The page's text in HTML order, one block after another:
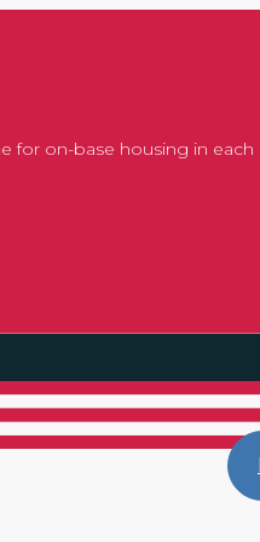
for on-base housing in each
Home
Home
Home